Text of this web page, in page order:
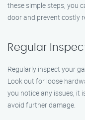
these simple steps, you
door and prevent costly
Regular
Regularly inspect your
Look out for loose
you notice any issues, it
avoid further damage.